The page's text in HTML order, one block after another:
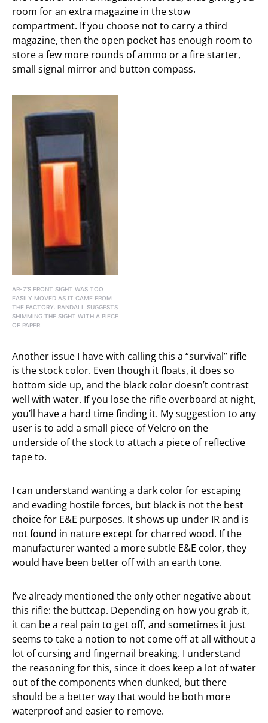
room for an extra magazine in the stow
compartment. If you choose not to carry a third
magazine, then the open pocket has enough room to
store a few more rounds of ammo or a fire starter,
small signal mirror and button compass.
AR-7’S FRONT SIGHT WAS TOO
EASILY MOVED AS IT CAME FROM
THE FACTORY. RANDALL SUGGESTS
SHIMMING THE SIGHT WITH A PIECE
OF PAPER.
Another issue I have with calling this a “survival” rifle
is the stock color. Even though it floats, it does so
bottom side up, and the black color doesn’t contrast
well with water. If you lose the rifle overboard at night,
you’ll have a hard time finding it. My suggestion to any
user is to add a small piece of Velcro on the
underside of the stock to attach a piece of reflective
tape to.
I can understand wanting a dark color for escaping
and evading hostile forces, but black is not the best
choice for E&E purposes. It shows up under IR and is
not found in nature except for charred wood. If the
manufacturer wanted a more subtle E&E color, they
would have been better off with an earth tone.
I’ve already mentioned the only other negative about
this rifle: the buttcap. Depending on how you grab it,
it can be a real pain to get off, and sometimes it just
seems to take a notion to not come off at all without a
lot of cursing and fingernail breaking. I understand
the reasoning for this, since it does keep a lot of water
out of the components when dunked, but there
should be a better way that would be both more
waterproof and easier to remove.